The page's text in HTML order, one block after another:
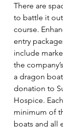
There are
to battle it
course.
entry
include
the
a dragon
donation to
Hospice.
minimum of
boats and all